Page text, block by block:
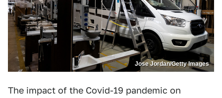
Jose Jordan/Getty Images
The impact of the Covid-19 pandemic on